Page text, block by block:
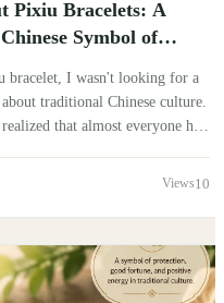
Pixiu Bracelets: A
Symbol of
bracelet, I wasn't looking for a
traditional Chinese culture.
that almost everyone had
been wondering the same
of the most common
conversations with people who
10